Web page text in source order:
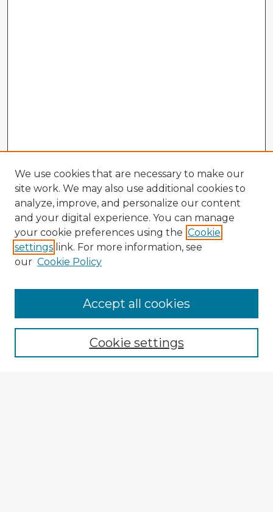
Enter search terms:
We use cookies that are necessary to make our
site work. We may also use additional cookies to
analyze, improve, and personalize our content
and your digital experience. You can manage
your cookie preferences using the Cookie
settings link. For more information, see
our Cookie Policy
Cookie settings
Accept all cookies